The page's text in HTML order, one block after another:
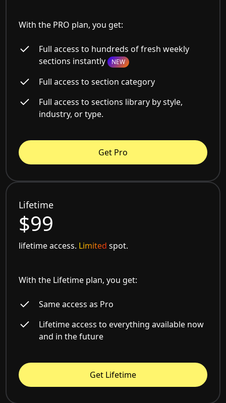
With the PRO plan, you get:
Full access to hundreds of fresh weekly
sections instantly NEW
Full access to section category
Full access to sections library by style,
industry, or type.
Get Pro
Lifetime
$99
lifetime access. Limited spot.
With the Lifetime plan, you get:
Same access as Pro
Lifetime access to everything available now
and in the future
Get Lifetime